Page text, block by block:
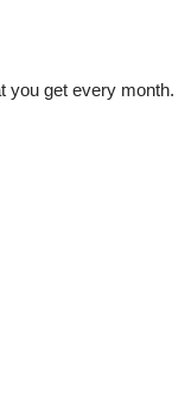
you get every month.